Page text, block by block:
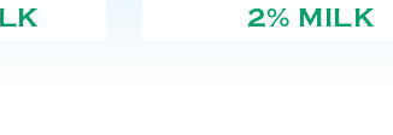
2% MILK